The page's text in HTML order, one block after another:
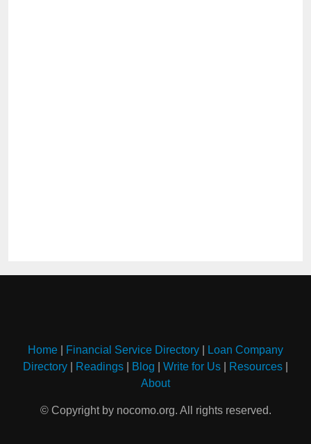
Home Financial Service Directory
Loan Company
Directory
Readings Blog Write for Us Resources
About
© Copyright by nocomo.org. All rights reserved.